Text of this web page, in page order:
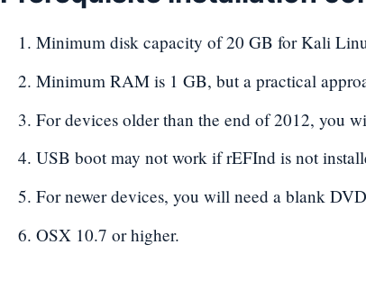
Minimum disk capacity of 20 GB for Kali
Minimum RAM is 1 GB, but a practical
For devices older than the end of 2012, you
USB boot may not work if rEFInd is not
For newer devices, you will need a blank
OSX 10.7 or higher.